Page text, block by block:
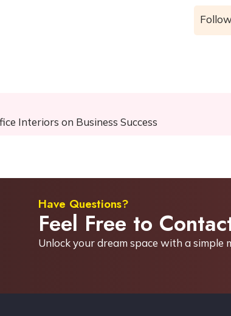
Interiors on Business Success
Have Questions?
Feel Free to
Unlock your dream space with a simple